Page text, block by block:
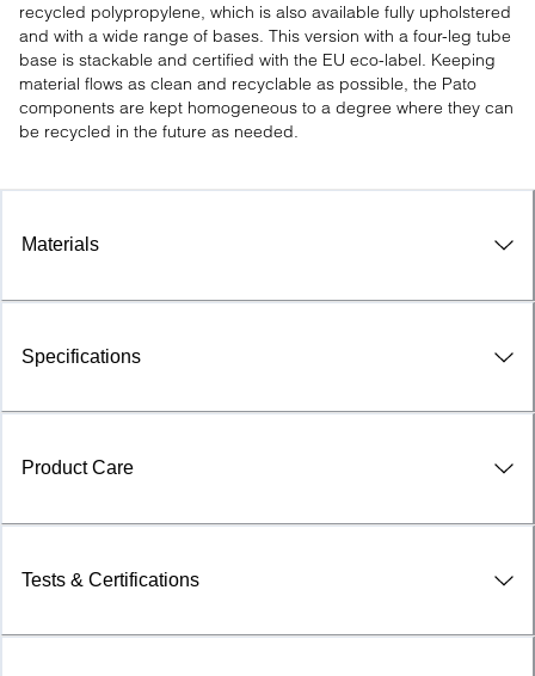
recycled polypropylene, which is also available fully upholstered
and with a wide range of bases. This version with a four-leg tube
base is stackable and certified with the EU eco-label. Keeping
material flows as clean and recyclable as possible, the Pato
components are kept homogeneous to a degree where they can
be recycled in the future as needed.
Materials
Specifications
Product Care
Tests & Certifications